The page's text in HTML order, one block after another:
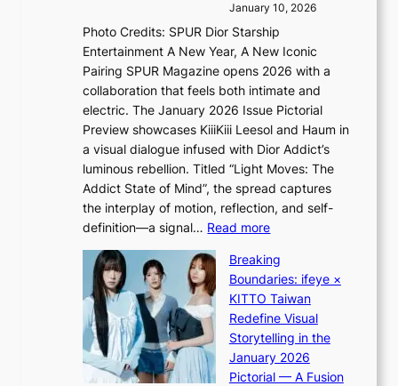
e
e
c
e
e
x
p
l
o
r
e
n
o
f
w
a
n
Q
a
m
i
H
o
m
e
p
l
u
s
f
i
a
s
I
n
t
o
t
h
e
L
i
g
h
t
:
“
S
p
o
January 10, 2026
Photo Credits: SPUR Dior Starship
Entertainment A New Year, A New Iconic
Pairing SPUR Magazine opens 2026 with a
collaboration that feels both intimate and
electric. The January 2026 Issue Pictorial
Preview showcases KiiiKiii Leesol and Haum in
a visual dialogue infused with Dior Addict’s
luminous rebellion. Titled “Light Moves: The
Addict State of Mind”, the spread captures
the interplay of motion, reflection, and self-
definition—a signal… Read more:
i
i
i
K
i
i
i
Breaking
Boundaries: ifeye ×
KITTO Taiwan
Redefine Visual
Storytelling in the
January 2026
Pictorial — A Fusion